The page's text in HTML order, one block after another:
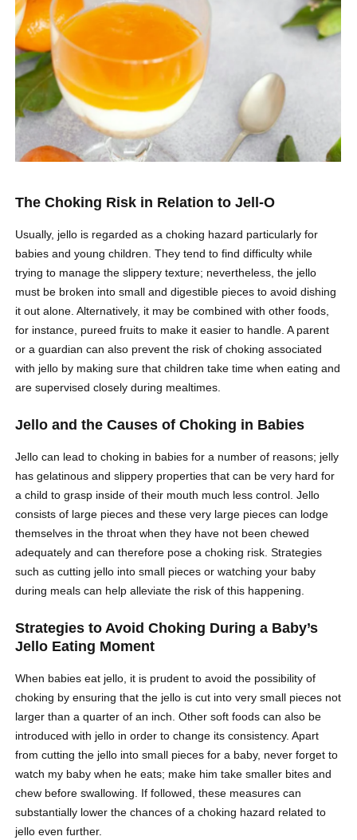
The Choking Risk in Relation to Jell-O
Usually, jello is regarded as a choking hazard particularly for
babies and young children. They tend to find difficulty while
trying to manage the slippery texture; nevertheless, the jello
must be broken into small and digestible pieces to avoid dishing
it out alone. Alternatively, it may be combined with other foods,
for instance, pureed fruits to make it easier to handle. A parent
or a guardian can also prevent the risk of choking associated
with jello by making sure that children take time when eating and
are supervised closely during mealtimes.
Jello and the Causes of Choking in Babies
Jello can lead to choking in babies for a number of reasons; jelly
has gelatinous and slippery properties that can be very hard for
a child to grasp inside of their mouth much less control. Jello
consists of large pieces and these very large pieces can lodge
themselves in the throat when they have not been chewed
adequately and can therefore pose a choking risk. Strategies
such as cutting jello into small pieces or watching your baby
during meals can help alleviate the risk of this happening.
Strategies to Avoid Choking During a Baby’s
Jello Eating Moment
When babies eat jello, it is prudent to avoid the possibility of
choking by ensuring that the jello is cut into very small pieces not
larger than a quarter of an inch. Other soft foods can also be
introduced with jello in order to change its consistency. Apart
from cutting the jello into small pieces for a baby, never forget to
watch my baby when he eats; make him take smaller bites and
chew before swallowing. If followed, these measures can
substantially lower the chances of a choking hazard related to
jello even further.